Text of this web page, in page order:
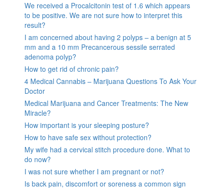
We received a Procalcitonin test of 1.6 which appears
to be positive. We are not sure how to interpret this
result?
I am concerned about having 2 polyps – a benign at 5
mm and a 10 mm Precancerous sessile serrated
adenoma polyp?
How to get rid of chronic pain?
4 Medical Cannabis – Marijuana Questions To Ask Your
Doctor
Medical Marijuana and Cancer Treatments: The New
Miracle?
How important is your sleeping posture?
How to have safe sex without protection?
My wife had a cervical stitch procedure done. What to
do now?
I was not sure whether I am pregnant or not?
Is back pain, discomfort or soreness a common sign